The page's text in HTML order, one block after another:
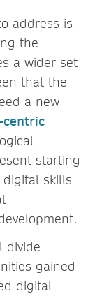
address is
the
a wider set
that the
a new
centric
starting
skills
divide
gained
digital